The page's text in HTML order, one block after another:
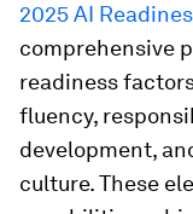
2025 AI
comprehensive
readiness
fluency,
development,
culture. These